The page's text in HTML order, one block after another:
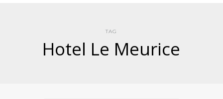
TAG
Hotel Le Meurice